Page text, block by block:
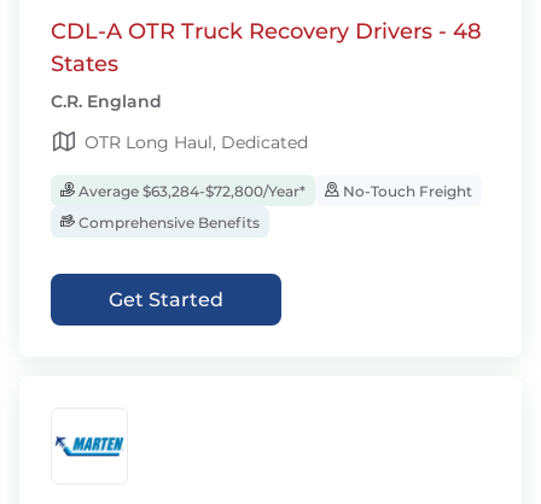
CDL-A OTR Truck Recovery Drivers - 48
States
C.R. England
OTR Long Haul, Dedicated
Average $63,284-$72,800/Year*
No-Touch Freight
Comprehensive Benefits
Get Started